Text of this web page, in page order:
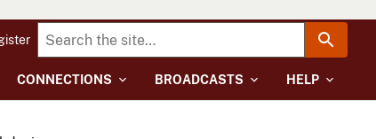
CONNECTIONS BROADCASTS HELP